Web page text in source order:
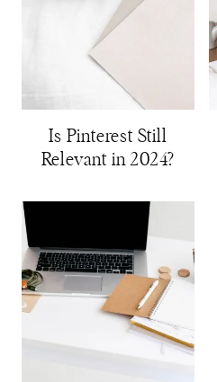
Is Pinterest Still
Relevant in 2024?